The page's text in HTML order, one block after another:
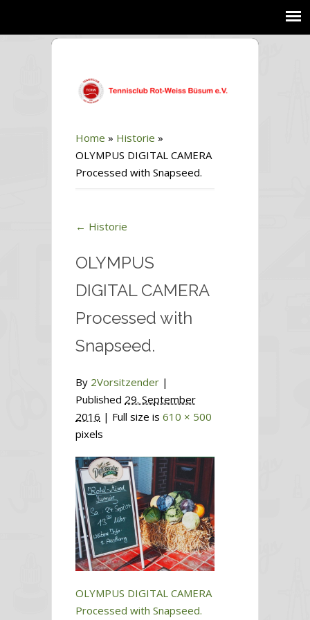
Home » Historie »
OLYMPUS DIGITAL CAMERA
Processed with Snapseed.
← Historie
OLYMPUS
DIGITAL CAMERA
Processed with
Snapseed.
By 2Vorsitzender |
Published 29. September
2016 | Full size is 610 × 500
pixels
OLYMPUS DIGITAL CAMERA
Processed with Snapseed.